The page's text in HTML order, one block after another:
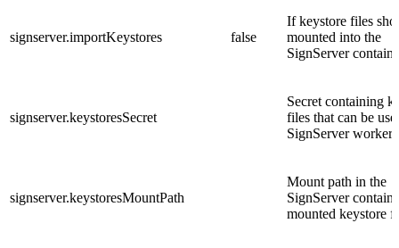
signserver.importKeystores false
If keystore files
mounted into the
SignServer
signserver.keystoresSecret
Secret containing
files that can be
SignServer workers
signserver.keystoresMountPath
Mount path in the
SignServer
mounted keystore